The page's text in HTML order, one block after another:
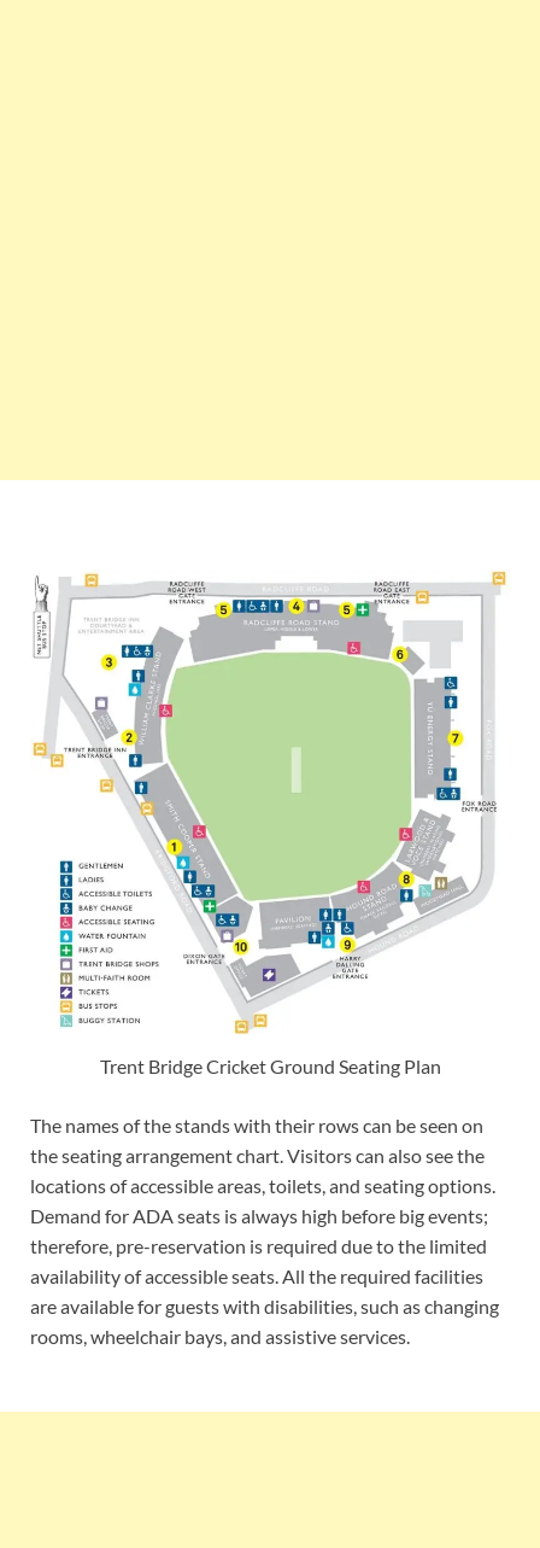
Trent Bridge Cricket Ground Seating Plan
The names of the stands with their rows can be seen on
the seating arrangement chart. Visitors can also see the
locations of accessible areas, toilets, and seating options.
Demand for ADA seats is always high before big events;
therefore, pre-reservation is required due to the limited
availability of accessible seats. All the required facilities
are available for guests with disabilities, such as changing
rooms, wheelchair bays, and assistive services.